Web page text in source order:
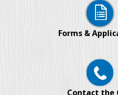
Forms &
Contact the